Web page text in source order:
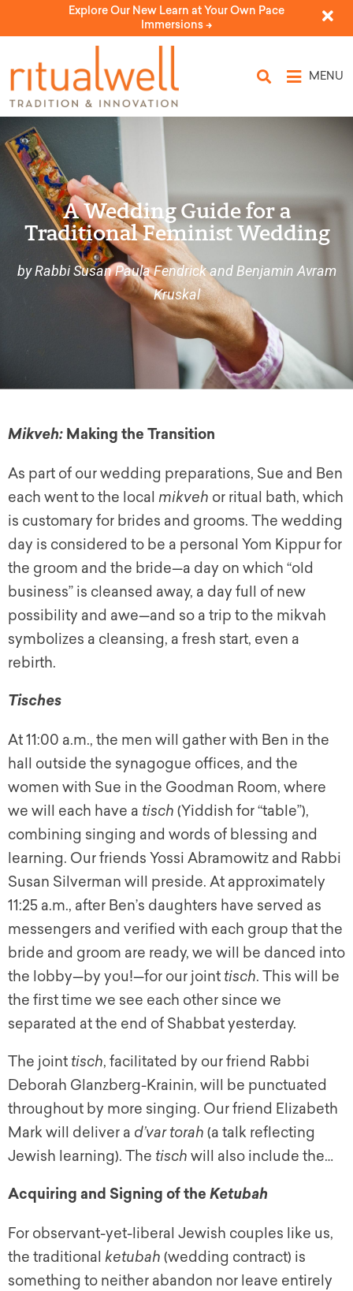
Explore Our New Learn at Your Own Pace
Immersions ->
MENU
A Wedding Guide for a
Traditional Feminist Wedding
by Rabbi Susan Paula Fendrick and Benjamin Avram
Kruskal
Mikveh: Making the Transition
As part of our wedding preparations, Sue and Ben
each went to the local mikveh or ritual bath, which
is customary for brides and grooms. The wedding
day is considered to be a personal Yom Kippur for
the groom and the bride—a day on which “old
business” is cleansed away, a day full of new
possibility and awe—and so a trip to the mikvah
symbolizes a cleansing, a fresh start, even a
rebirth.
Tisches
At 11:00 a.m., the men will gather with Ben in the
hall outside the synagogue offices, and the
women with Sue in the Goodman Room, where
we will each have a tisch (Yiddish for “table”),
combining singing and words of blessing and
learning. Our friends Yossi Abramowitz and Rabbi
Susan Silverman will preside. At approximately
11:25 a.m., after Ben’s daughters have served as
messengers and verified with each group that the
bride and groom are ready, we will be danced into
the lobby—by you!—for our joint tisch. This will be
the first time we see each other since we
separated at the end of Shabbat yesterday.
The joint tisch, facilitated by our friend Rabbi
Deborah Glanzberg-Krainin, will be punctuated
throughout by more singing. Our friend Elizabeth
Mark will deliver a d’var torah (a talk reflecting
Jewish learning). The tisch will also include the…
Acquiring and Signing of the Ketubah
For observant-yet-liberal Jewish couples like us,
the traditional ketubah (wedding contract) is
something to neither abandon nor leave entirely